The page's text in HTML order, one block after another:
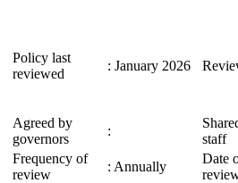
Policy last
reviewed
: January 2026
Agreed by
governors
:
staff
Frequency of
review
: Annually
Date